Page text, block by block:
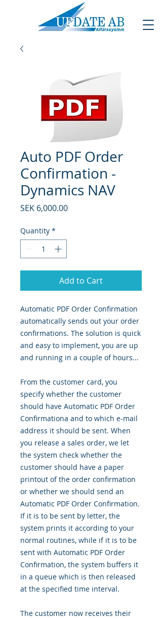
Auto PDF Order
Confirmation -
Dynamics NAV
SEK 6,000.00Price
Quantity *
Add to Cart
Automatic PDF Order Confirmation
automatically sends out your order
confirmations. The solution is quick
and easy to implement, you are up
and running in a couple of hours...
From the customer card, you
specify whether the customer
should have Automatic PDF Order
Confirmationa and to which e-mail
address it should be sent. When
you release a sales order, we let
the system check whether the
customer should have a paper
printout of the order confirmation
or whether we should send an
Automatic PDF Order Confirmation.
If it is to be sent by letter, the
system prints it according to your
normal routines, while if it is to be
sent with Automatic PDF Order
Confirmation, the system buffers it
in a queue which is then released
at the specified time interval.
The customer now receives their